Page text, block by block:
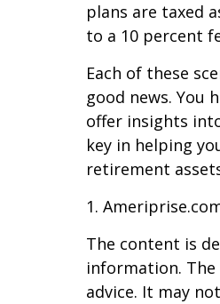
plans are taxed
to a 10 percent
Each of these
good news. You
offer insights
key in helping
retirement
1.
The content is
information.
advice. It may